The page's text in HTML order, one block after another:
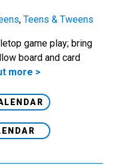
, Teens & Tweens
game play; bring
board and card
more >